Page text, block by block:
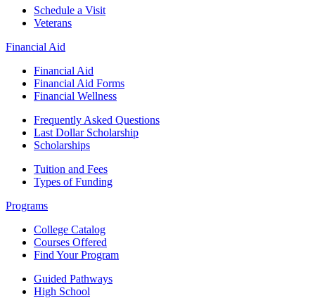
Schedule a Visit
Veterans
Financial Aid
Financial Aid
Financial Aid Forms
Financial Wellness
Frequently Asked Questions
Last Dollar Scholarship
Scholarships
Tuition and Fees
Types of Funding
Programs
College Catalog
Courses Offered
Find Your Program
Guided Pathways
High School